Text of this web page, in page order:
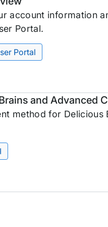
account information
Portal.
Portal
and Advanced
method for Delicious